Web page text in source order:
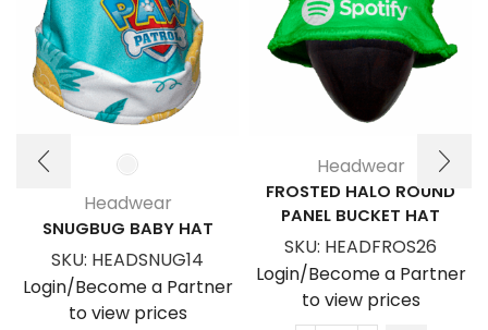
Headwear
SNUGBUG BABY HAT
SKU: HEADSNUG14
Login/Become a Partner
to view prices
Headwear
FROSTED HALO ROUND
PANEL BUCKET HAT
SKU: HEADFROS26
Login/Become a Partner
to view prices